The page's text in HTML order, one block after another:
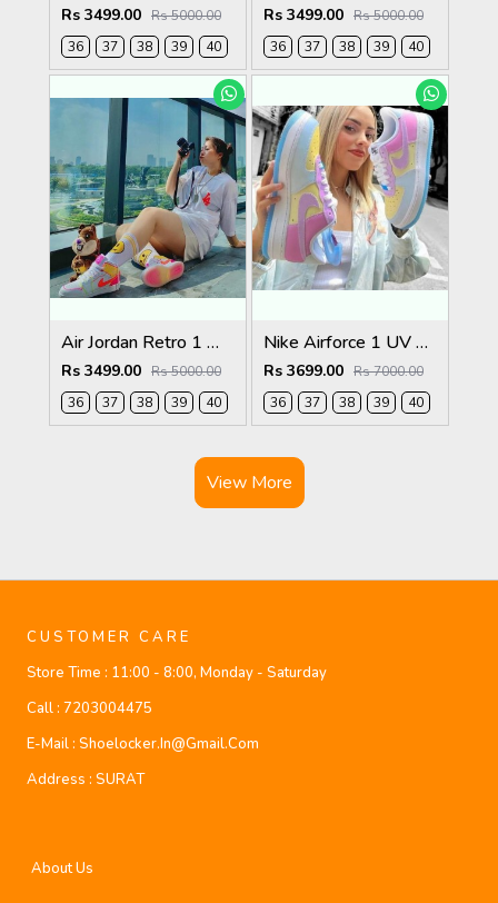
Rs 3499.00 Rs 5000.00
36
37 38 39 40
Rs 3499.00 Rs 5000.00
36
37 38 39 40
Air Jordan Retro 1 Mid Edge Glow (Glow in Dark)
Rs 3499.00 Rs 5000.00
36
37 38 39 40
Nike Airforce 1 UV Active Colour Changing
Rs 3699.00 Rs 7000.00
36
37 38 39 40
View More
CUSTOMER CARE
Store Time : 11:00 - 8:00, Monday - Saturday
Call : 7203004475
E-Mail : Shoelocker.in@gmail.com
Address : SURAT
About Us